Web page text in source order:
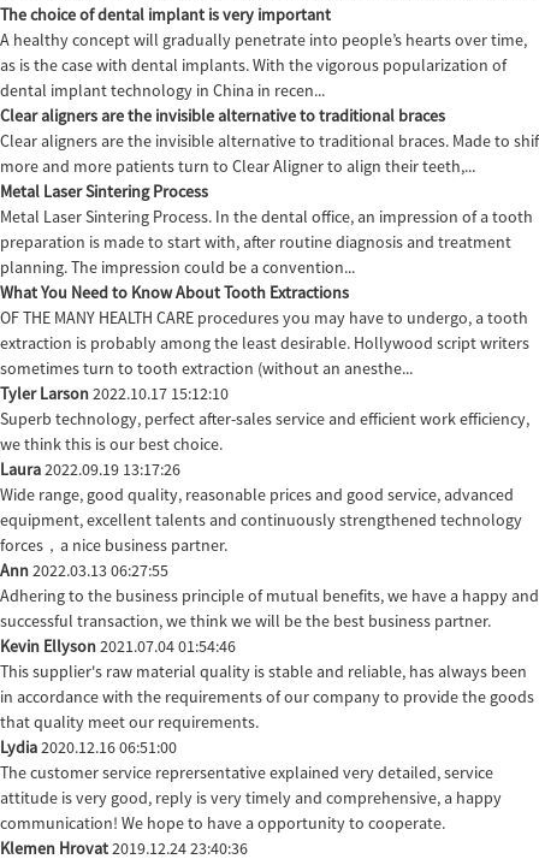
The choice of dental implant is very important
A healthy concept will gradually penetrate into people’s hearts over time,
as is the case with dental implants. With the vigorous popularization of
dental implant technology in China in recen...
Clear aligners are the invisible alternative to traditional braces
Clear aligners are the invisible alternative to traditional braces. Made to
more and more patients turn to Clear Aligner to align their teeth,...
Metal Laser Sintering Process
Metal Laser Sintering Process. In the dental office, an impression of a tooth
preparation is made to start with, after routine diagnosis and treatment
planning. The impression could be a convention...
What You Need to Know About Tooth Extractions
OF THE MANY HEALTH CARE procedures you may have to undergo, a tooth
extraction is probably among the least desirable. Hollywood script writers
sometimes turn to tooth extraction (without an anesthe...
Tyler Larson2022.10.17 15:12:10
Superb technology, perfect after-sales service and efficient work efficiency,
we think this is our best choice.
Laura2022.09.19 13:17:26
Wide range, good quality, reasonable prices and good service, advanced
equipment, excellent talents and continuously strengthened technology
forces，a nice business partner.
Ann2022.03.13 06:27:55
Adhering to the business principle of mutual benefits, we have a happy and
successful transaction, we think we will be the best business partner.
Kevin Ellyson2021.07.04 01:54:46
This supplier's raw material quality is stable and reliable, has always been
in accordance with the requirements of our company to provide the goods
that quality meet our requirements.
Lydia2020.12.16 06:51:00
The customer service reprersentative explained very detailed, service
attitude is very good, reply is very timely and comprehensive, a happy
communication! We hope to have a opportunity to cooperate.
Klemen Hrovat2019.12.24 23:40:36